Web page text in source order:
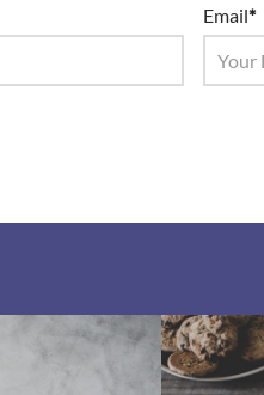
Email*